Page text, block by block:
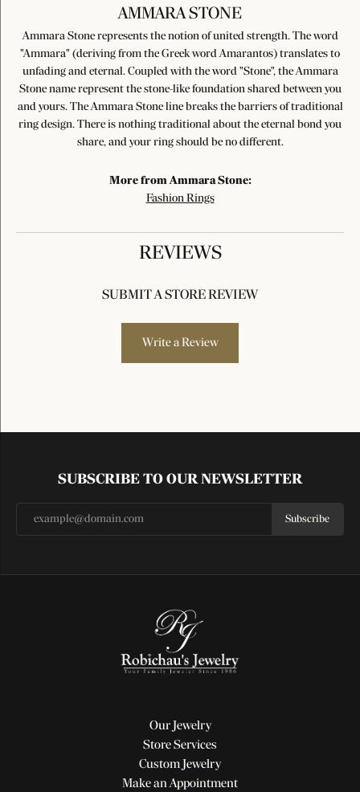
AMMARA STONE
Ammara Stone represents the notion of united strength. The word
"Ammara" (deriving from the Greek word Amarantos) translates to
unfading and eternal. Coupled with the word "Stone", the Ammara
Stone name represent the stone-like foundation shared between you
and yours. The Ammara Stone line breaks the barriers of traditional
ring design. There is nothing traditional about the eternal bond you
share, and your ring should be no different.
More from Ammara Stone:
Fashion Rings
REVIEWS
SUBMIT A STORE REVIEW
Write a Review
SUBSCRIBE TO OUR NEWSLETTER
Subscribe
Our Jewelry
Store Services
Custom Jewelry
Make an Appointment